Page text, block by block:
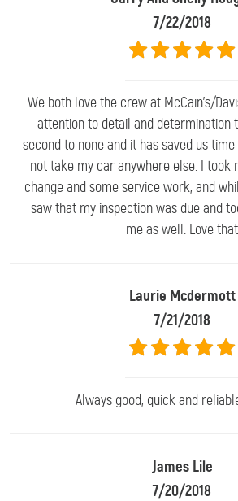
7/22/2018
We both love the crew at McCain's/
attention to detail and determination
second to none and it has saved us
not take my car anywhere else. I took
change and some service work, and
saw that my inspection was due and
me as well. Love that
Laurie Mcdermott
7/21/2018
Always good, quick and
James Lile
7/20/2018